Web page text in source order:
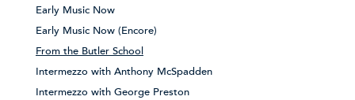
Early Music Now
Early Music Now (Encore)
From the Butler School
Intermezzo with Anthony McSpadden
Intermezzo with George Preston